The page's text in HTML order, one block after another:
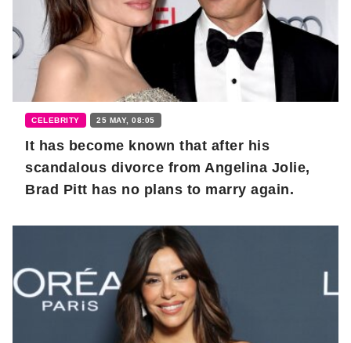
CELEBRITY 25 MAY, 08:05
It has become known that after his
scandalous divorce from Angelina Jolie,
Brad Pitt has no plans to marry again.